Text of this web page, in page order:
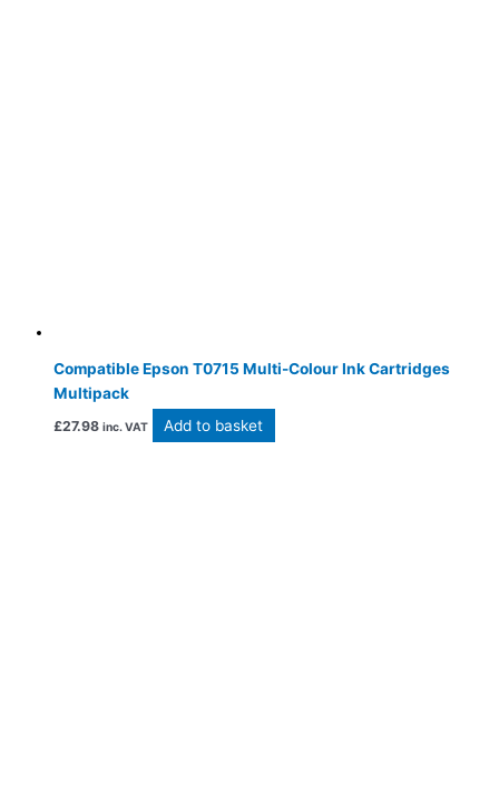
Compatible Epson T0715 Multi-Colour Ink Cartridges
Multipack
£27.98 inc. VAT Add to basket